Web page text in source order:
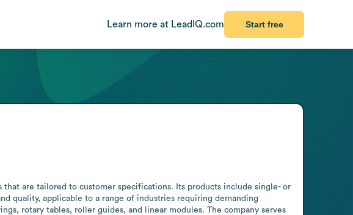
Learn more at LeadIQ.com Start free
are tailored to customer specifications. Its products include single- or
quality, applicable to a range of industries requiring demanding
rotary tables, roller guides, and linear modules. The company serves